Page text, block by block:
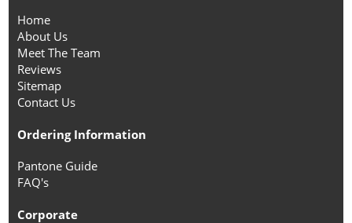
Home
About Us
Meet The Team
Reviews
Sitemap
Contact Us
Ordering Information
Pantone Guide
FAQ's
Corporate